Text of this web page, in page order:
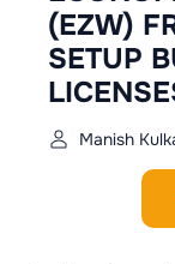
(EZW)
SETUP
Manish